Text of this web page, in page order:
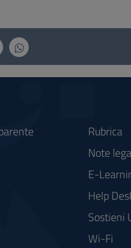
Rubrica
Note
E-
Help
Sostieni
Wi-Fi